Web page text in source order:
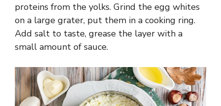
proteins from the yolks. Grind the egg whites
on a large grater, put them in a cooking ring.
Add salt to taste, grease the layer with a
small amount of sauce.